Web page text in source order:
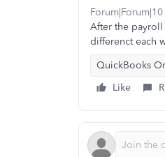
After the payroll
differenct each
QuickBooks
Like